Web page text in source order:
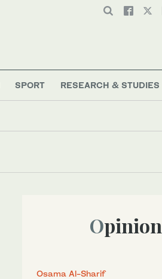
SPORT RESEARCH & STUDIES
Opinion
Osama Al-Sharif